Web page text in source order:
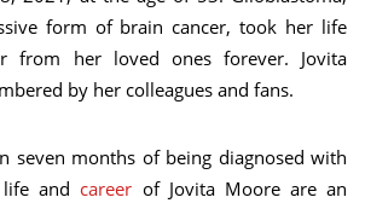
form of brain cancer, took her life
from her loved ones forever. Jovita
by her colleagues and fans.
seven months of being diagnosed with
and career of Jovita Moore are an